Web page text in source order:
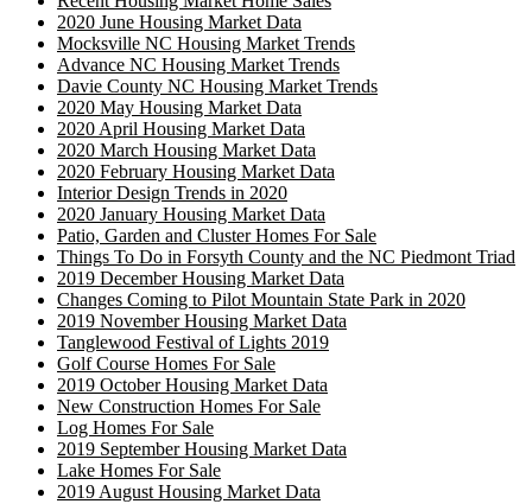
2020 June Housing Market Data
Mocksville NC Housing Market Trends
Advance NC Housing Market Trends
Davie County NC Housing Market Trends
2020 May Housing Market Data
2020 April Housing Market Data
2020 March Housing Market Data
2020 February Housing Market Data
Interior Design Trends in 2020
2020 January Housing Market Data
Patio, Garden and Cluster Homes For Sale
Things To Do in Forsyth County and the NC Piedmont Triad
2019 December Housing Market Data
Changes Coming to Pilot Mountain State Park in 2020
2019 November Housing Market Data
Tanglewood Festival of Lights 2019
Golf Course Homes For Sale
2019 October Housing Market Data
New Construction Homes For Sale
Log Homes For Sale
2019 September Housing Market Data
Lake Homes For Sale
2019 August Housing Market Data